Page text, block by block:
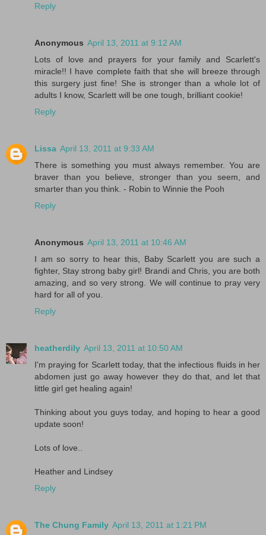
Reply
Anonymous April 13, 2011 at 9:12 AM
Lots of love and prayers for your family and Scarlett's
miracle!! I have complete faith that she will breeze through
this surgery just fine! She is stronger than a whole lot of
adults I know, Scarlett will be one tough, brilliant cookie!
Reply
Lissa April 13, 2011 at 9:33 AM
There is something you must always remember. You are
braver than you believe, stronger than you seem, and
smarter than you think. - Robin to Winnie the Pooh
Reply
Anonymous April 13, 2011 at 10:46 AM
I am so sorry to hear this, Baby Scarlett you are such a
fighter, Stay strong baby girl! Brandi and Chris, you are both
amazing, and so very strong. We will continue to pray very
hard for all of you.
Reply
heatherdily April 13, 2011 at 10:50 AM
I'm praying for Scarlett today, that the infectious fluids in her
abdomen just go away however they do that, and let that
little girl get healing again!
Thinking about you guys today, and hoping to hear a good
update soon!
Lots of love..
Heather and Lindsey
Reply
The Chung Family April 13, 2011 at 1:21 PM